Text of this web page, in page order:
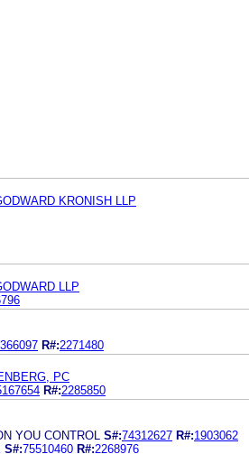
KRONISH LLP
LLP
R#:2271480
PC
R#:2285850
YOU CONTROL S#:74312627 R#:1903062
S#:75510460 R#:2268976